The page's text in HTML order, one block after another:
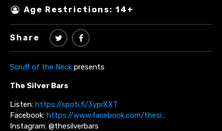
Age Restrictions: 14+
Share
Scruff of the Neck presents
The Silver Bars
Listen: https://spoti.fi/3yprXXT
Facebook: https://www.facebook.com/thesi…
Instagram: @thesilverbars